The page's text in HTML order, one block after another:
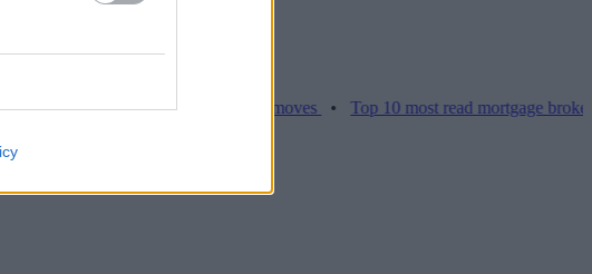
prices hamper home moves •Top 10 most read mortgage broker stories